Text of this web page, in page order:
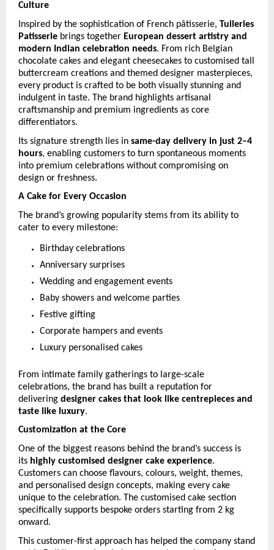
Culture
Inspired by the sophistication of French pâtisserie, Tuileries
Patisserie brings together European dessert artistry and
modern Indian celebration needs. From rich Belgian
chocolate cakes and elegant cheesecakes to customised tall
buttercream creations and themed designer masterpieces,
every product is crafted to be both visually stunning and
indulgent in taste. The brand highlights artisanal
craftsmanship and premium ingredients as core
differentiators.
Its signature strength lies in same-day delivery in just 2–4
hours, enabling customers to turn spontaneous moments
into premium celebrations without compromising on
design or freshness.
A Cake for Every Occasion
The brand’s growing popularity stems from its ability to
cater to every milestone:
Birthday celebrations
Anniversary surprises
Wedding and engagement events
Baby showers and welcome parties
Festive gifting
Corporate hampers and events
Luxury personalised cakes
From intimate family gatherings to large-scale
celebrations, the brand has built a reputation for
delivering designer cakes that look like centrepieces and
taste like luxury.
Customization at the Core
One of the biggest reasons behind the brand’s success is
its highly customised designer cake experience.
Customers can choose flavours, colours, weight, themes,
and personalised design concepts, making every cake
unique to the celebration. The customised cake section
specifically supports bespoke orders starting from 2 kg
onward.
This customer-first approach has helped the company stand